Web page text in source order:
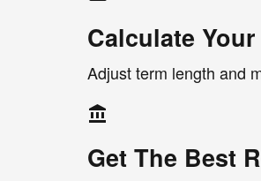
Calculate
Adjust term length and
account_balance
Get The Best